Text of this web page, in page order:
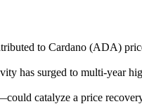
to Cardano (ADA)
has surged to multi-year
catalyze a price